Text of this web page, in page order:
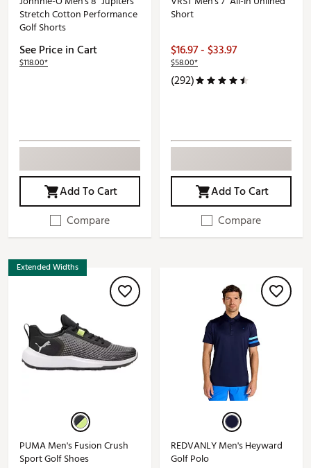
Stretch Cotton Performance
Golf Shorts
See Price in Cart
$118.00*
Add To Cart
Compare
Short
$16.97 - $33.97
$58.00*
(292)
Add To Cart
Compare
Extended Widths
PUMA Men's Fusion Crush
Sport Golf Shoes
REDVANLY Men's Heyward
Golf Polo